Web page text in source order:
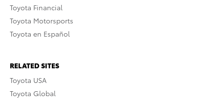
Toyota Financial
Toyota Motorsports
Toyota en Español
RELATED SITES
Toyota USA
Toyota Global